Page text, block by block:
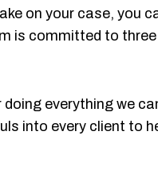
on your case, you
is committed to
doing everything we
into every client to